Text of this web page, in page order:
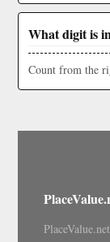
What digit is
Count from the